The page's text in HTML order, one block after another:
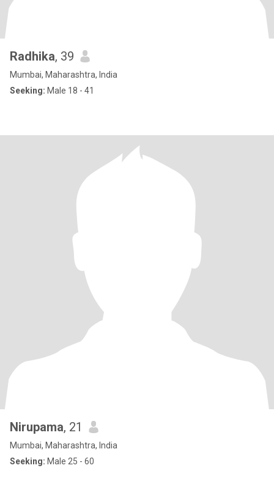
Radhika, 39
Mumbai, Maharashtra, India
Seeking: Male 18 - 41
Nirupama, 21
Mumbai, Maharashtra, India
Seeking: Male 25 - 60